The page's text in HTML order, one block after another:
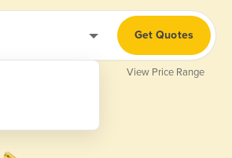
Get Quotes
View Price Range